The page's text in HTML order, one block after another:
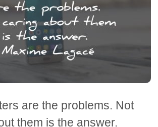
are the problems. Not
them is the answer.